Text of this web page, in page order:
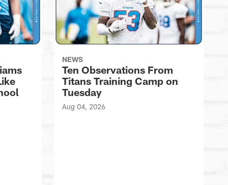
NEWS
Ten Observations From
Titans Training Camp on
Tuesday
Aug 04, 2026